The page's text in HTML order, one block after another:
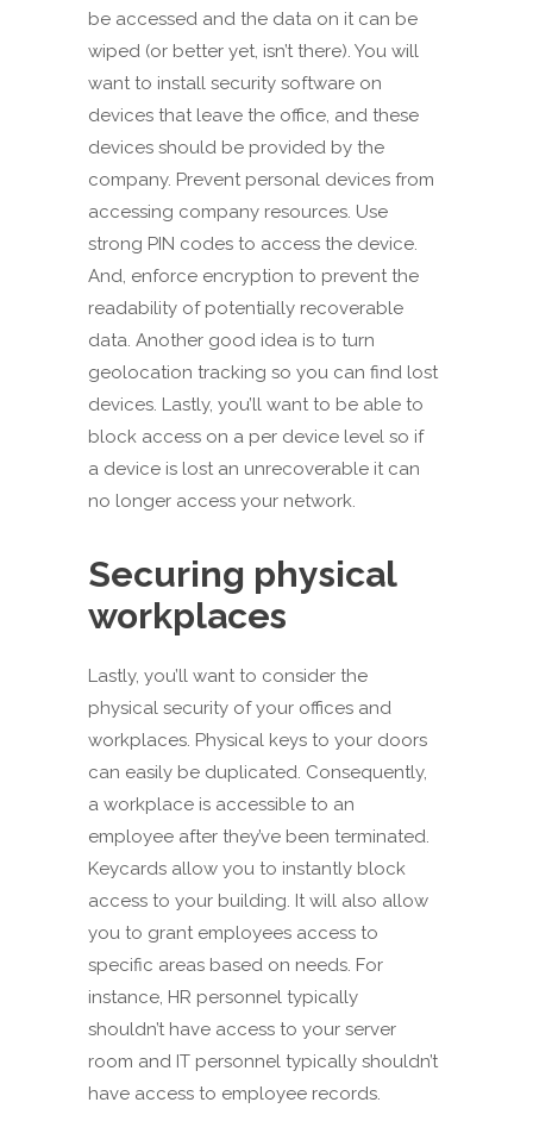
be accessed and the data on it can be
wiped (or better yet, isn’t there). You will
want to install security software on
devices that leave the office, and these
devices should be provided by the
company. Prevent personal devices from
accessing company resources. Use
strong PIN codes to access the device.
And, enforce encryption to prevent the
readability of potentially recoverable
data. Another good idea is to turn
geolocation tracking so you can find lost
devices. Lastly, you’ll want to be able to
block access on a per device level so if
a device is lost an unrecoverable it can
no longer access your network.
Securing physical
workplaces
Lastly, you’ll want to consider the
physical security of your offices and
workplaces. Physical keys to your doors
can easily be duplicated. Consequently,
a workplace is accessible to an
employee after they’ve been terminated.
Keycards allow you to instantly block
access to your building. It will also allow
you to grant employees access to
specific areas based on needs. For
instance, HR personnel typically
shouldn’t have access to your server
room and IT personnel typically shouldn’t
have access to employee records.